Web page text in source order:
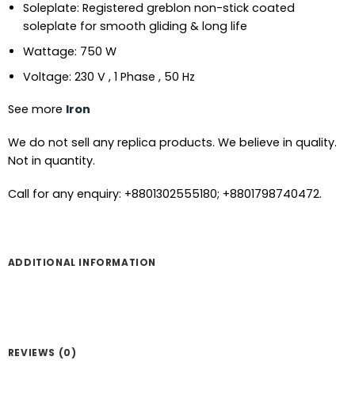
Soleplate: Registered greblon non-stick coated
soleplate for smooth gliding & long life
Wattage: 750 W
Voltage: 230 V , 1 Phase , 50 Hz
See more Iron
We do not sell any replica products. We believe in quality.
Not in quantity.
Call for any enquiry: +8801302555180; +8801798740472.
ADDITIONAL INFORMATION
REVIEWS (0)